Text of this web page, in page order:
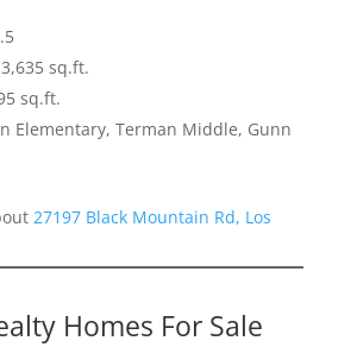
sq.ft.
sq.ft.
Elementary, Terman Middle, Gunn
27197 Black Mountain Rd, Los
Homes For Sale